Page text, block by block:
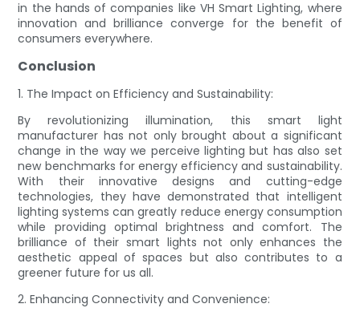
in the hands of companies like VH Smart Lighting, where
innovation and brilliance converge for the benefit of
consumers everywhere.
Conclusion
1. The Impact on Efficiency and Sustainability:
By revolutionizing illumination, this smart light
manufacturer has not only brought about a significant
change in the way we perceive lighting but has also set
new benchmarks for energy efficiency and sustainability.
With their innovative designs and cutting-edge
technologies, they have demonstrated that intelligent
lighting systems can greatly reduce energy consumption
while providing optimal brightness and comfort. The
brilliance of their smart lights not only enhances the
aesthetic appeal of spaces but also contributes to a
greener future for us all.
2. Enhancing Connectivity and Convenience: